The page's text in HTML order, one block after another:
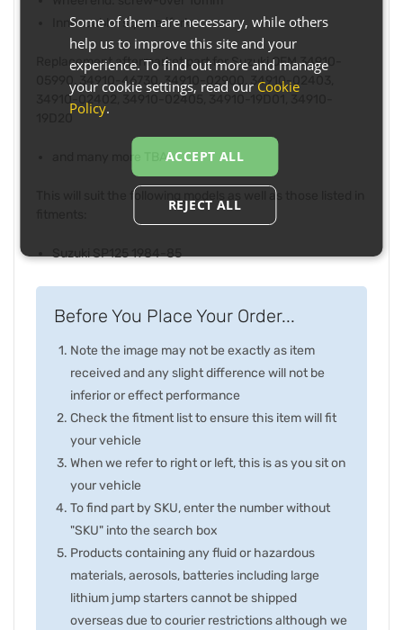
Inner cable: square/fork
Replacement aftermarket part for Suzuki OEM 34910-
05990, 34910-46730, 34910-02900, 34910-02403,
34910-02402, 34910-02405, 34910-19D01, 34910-
19D20
and many more TBA
This will suit the following models as well as those listed in
Suzuki SP125 1984-85
Before You Place Your Order...
Note the image may not be exactly as item
received and any slight difference will not be
inferior or effect performance
Check the fitment list to ensure this item will fit
your vehicle
When we refer to right or left, this is as you sit on
your vehicle
To find part by SKU, enter the number without
"SKU" into the search box
Products containing any fluid or hazardous
materials, aerosols, batteries including large
lithium jump starters cannot be shipped
overseas due to courier restrictions although we
Some of them are necessary, while others
help us to improve this site and your
experience. To find out more and manage
your cookie settings, read our Cookie
Policy.
ACCEPT ALL
REJECT ALL